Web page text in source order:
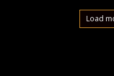
Load